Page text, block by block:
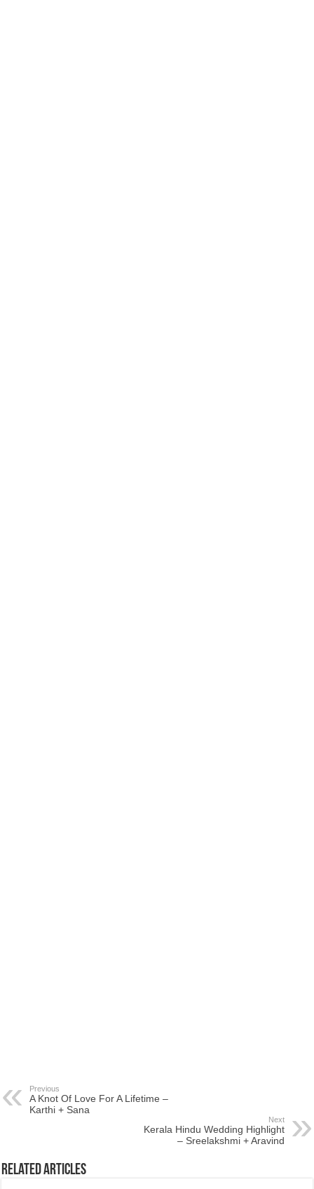
Previous
A Knot Of Love For A Lifetime –
Karthi + Sana
Next
Kerala Hindu Wedding Highlight
– Sreelakshmi + Aravind
Related Articles